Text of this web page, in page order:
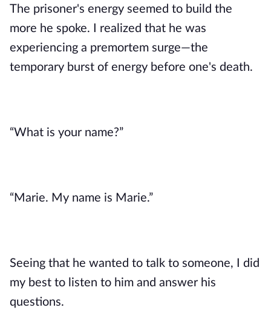
The prisoner's energy seemed to build the
more he spoke. I realized that he was
experiencing a premortem surge—the
temporary burst of energy before one's death.
“What is your name?”
“Marie. My name is Marie.”
Seeing that he wanted to talk to someone, I did
my best to listen to him and answer his
questions.